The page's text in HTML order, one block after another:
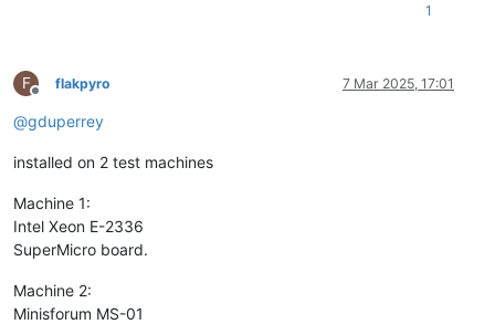
1
F
Offline
flakpyro 7 Mar 2025, 17:01
@gduperrey
installed on 2 test machines
Machine 1:
Intel Xeon E-2336
SuperMicro board.
Machine 2:
Minisforum MS-01